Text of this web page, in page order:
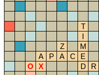
T
I
Z
M
A
P A C
E
O
X D R